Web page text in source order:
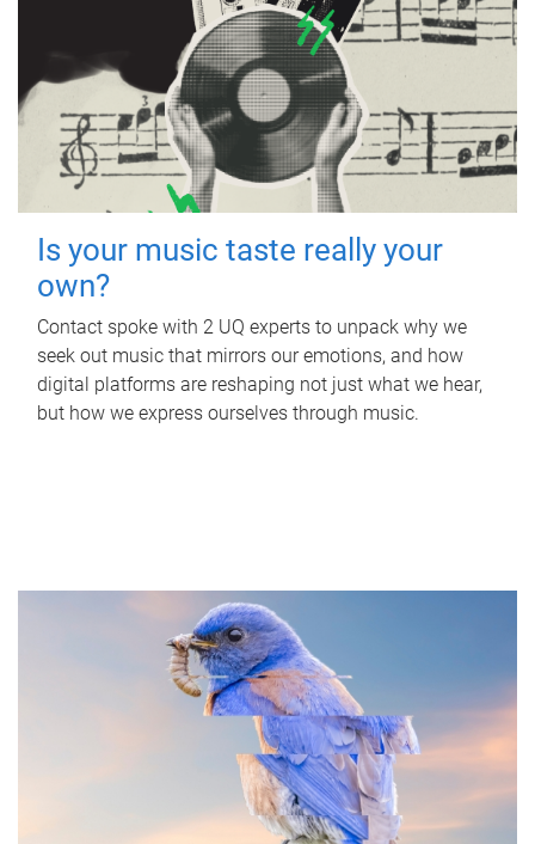
Is your music taste really your
own?
Contact spoke with 2 UQ experts to unpack why we
seek out music that mirrors our emotions, and how
digital platforms are reshaping not just what we hear,
but how we express ourselves through music.